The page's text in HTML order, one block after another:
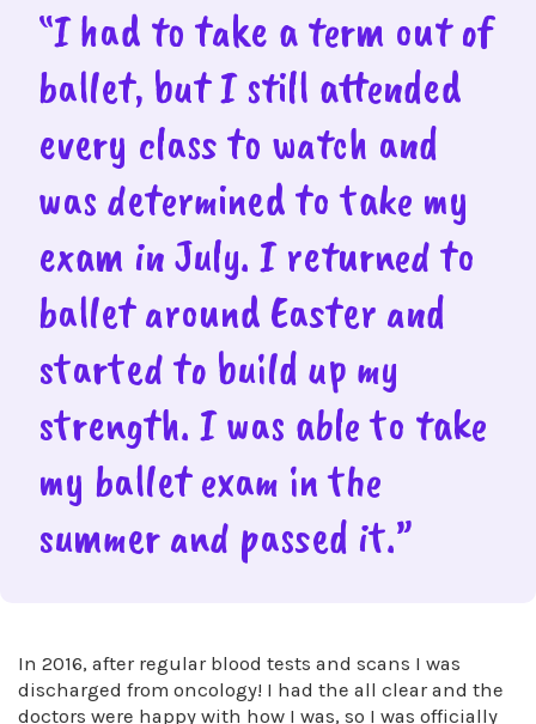
“I had to take a term out of
ballet, but I still attended
every class to watch and
was determined to take my
exam in July. I returned to
ballet around Easter and
started to build up my
strength. I was able to take
my ballet exam in the
summer and passed it.”
In 2016, after regular blood tests and scans I was
discharged from oncology! I had the all clear and the
doctors were happy with how I was, so I was officially